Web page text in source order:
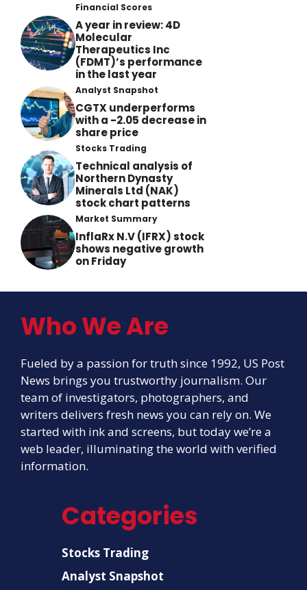
Financial Scores
A year in review: 4D
Molecular
Therapeutics Inc
(FDMT)’s performance
in the last year
Analyst Snapshot
CGTX underperforms
with a -2.05 decrease in
share price
Stocks Trading
Technical analysis of
Northern Dynasty
Minerals Ltd (NAK)
stock chart patterns
Market Summary
InflaRx N.V (IFRX) stock
shows negative growth
on Friday
Who We Are
Fueled by a passion for truth since 1992, US Post
News brings you trustworthy journalism. Our
team of investigators, photographers, and
writers delivers fresh news you can rely on. We
started with ink and screens, but today we’re a
web leader, illuminating the world with verified
information.
Categories
Stocks Trading
Analyst Snapshot